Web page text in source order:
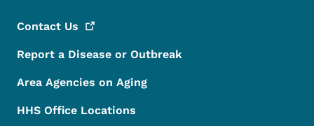
Contact Us
Report a Disease or Outbreak
Area Agencies on Aging
HHS Office Locations